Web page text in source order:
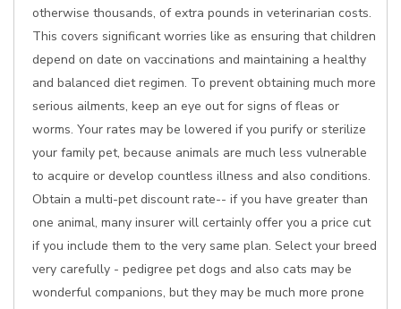
otherwise thousands, of extra pounds in veterinarian costs.
This covers significant worries like as ensuring that children
depend on date on vaccinations and maintaining a healthy
and balanced diet regimen. To prevent obtaining much more
serious ailments, keep an eye out for signs of fleas or
worms. Your rates may be lowered if you purify or sterilize
your family pet, because animals are much less vulnerable
to acquire or develop countless illness and also conditions.
Obtain a multi-pet discount rate-- if you have greater than
one animal, many insurer will certainly offer you a price cut
if you include them to the very same plan. Select your breed
very carefully - pedigree pet dogs and also cats may be
wonderful companions, but they may be much more prone